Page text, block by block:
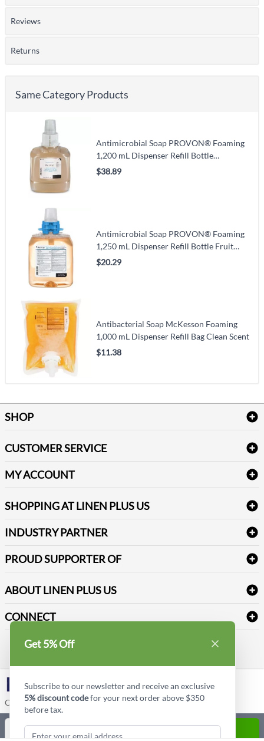
Reviews
Returns
Same Category Products
Antimicrobial Soap PROVON® Foaming
1,200 mL Dispenser Refill Bottle
Unscented
$38.89
Antimicrobial Soap PROVON® Foaming
1,250 mL Dispenser Refill Bottle Fruit
Scent
$20.29
Antibacterial Soap McKesson Foaming
1,000 mL Dispenser Refill Bag Clean Scent
$11.38
SHOP
Table Cloths & Napkins
Janitorial Supplies
Medical Supplies
CUSTOMER SERVICE
Delivery
FAQs
Refund & Return
Terms & Conditions
Sitemap
Reviews
MY ACCOUNT
Newsletter Sign up
SHOPPING AT LINEN PLUS US
Price Match Policy
Payment Options
INDUSTRY PARTNER
PROUD SUPPORTER OF
ABOUT LINEN PLUS US
Corporate Profile
Privacy Policy
CONNECT
Contact us
LinkedIn
Copyright © Linen Plus US LLC. All rights reserved.
Quantity
Get 5% Off
Subscribe to our newsletter and receive an exclusive
5% discount codefor your next order above $350
before tax.